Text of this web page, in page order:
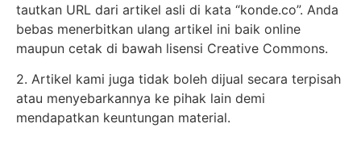
tautkan URL dari artikel asli di kata “konde.co”. Anda
bebas menerbitkan ulang artikel ini baik online
maupun cetak di bawah lisensi Creative Commons.
2. Artikel kami juga tidak boleh dijual secara terpisah
atau menyebarkannya ke pihak lain demi
mendapatkan keuntungan material.